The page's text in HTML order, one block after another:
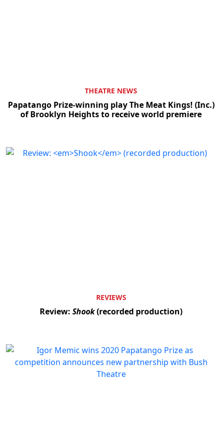
THEATRE NEWS
Papatango Prize-winning play The Meat Kings! (Inc.)
of Brooklyn Heights to receive world premiere
REVIEWS
Review: Shook(recorded production)